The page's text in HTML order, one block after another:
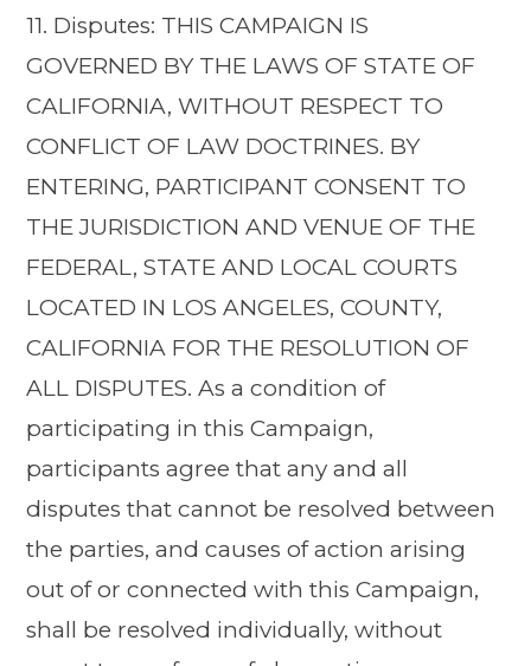
11. Disputes: THIS CAMPAIGN IS
GOVERNED BY THE LAWS OF STATE OF
CALIFORNIA, WITHOUT RESPECT TO
CONFLICT OF LAW DOCTRINES. BY
ENTERING, PARTICIPANT CONSENT TO
THE JURISDICTION AND VENUE OF THE
FEDERAL, STATE AND LOCAL COURTS
LOCATED IN LOS ANGELES, COUNTY,
CALIFORNIA FOR THE RESOLUTION OF
ALL DISPUTES. As a condition of
participating in this Campaign,
participants agree that any and all
disputes that cannot be resolved between
the parties, and causes of action arising
out of or connected with this Campaign,
shall be resolved individually, without